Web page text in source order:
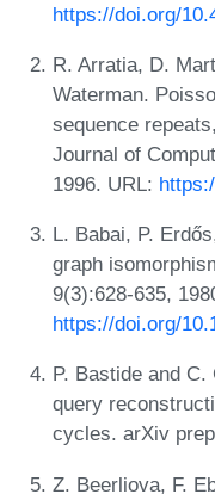
https://doi.org/
R. Arratia, D.
Waterman.
sequence
Journal of
1996. URL:
L. Babai, P.
graph
9(3):628-635,
https://doi.org/
P. Bastide and
query
cycles. arXiv
Z. Beerliova, F.